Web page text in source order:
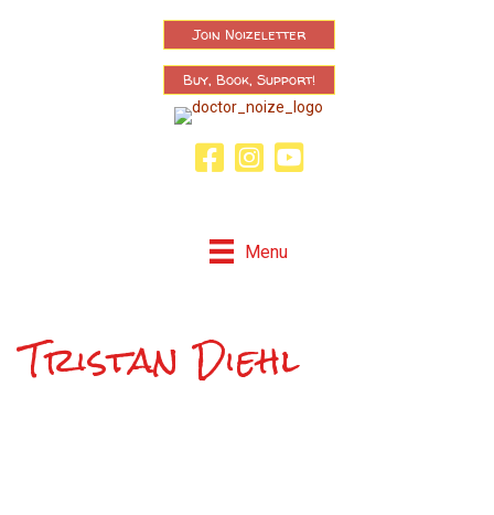
Join Noizeletter
Buy, Book, Support!
Facebook Page
InstagramYoutube
Menu
Tristan Diehl